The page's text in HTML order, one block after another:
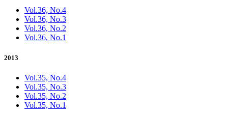
Vol.36, No.4
Vol.36, No.3
Vol.36, No.2
Vol.36, No.1
2013
Vol.35, No.4
Vol.35, No.3
Vol.35, No.2
Vol.35, No.1